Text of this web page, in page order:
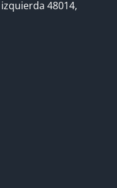
48014,